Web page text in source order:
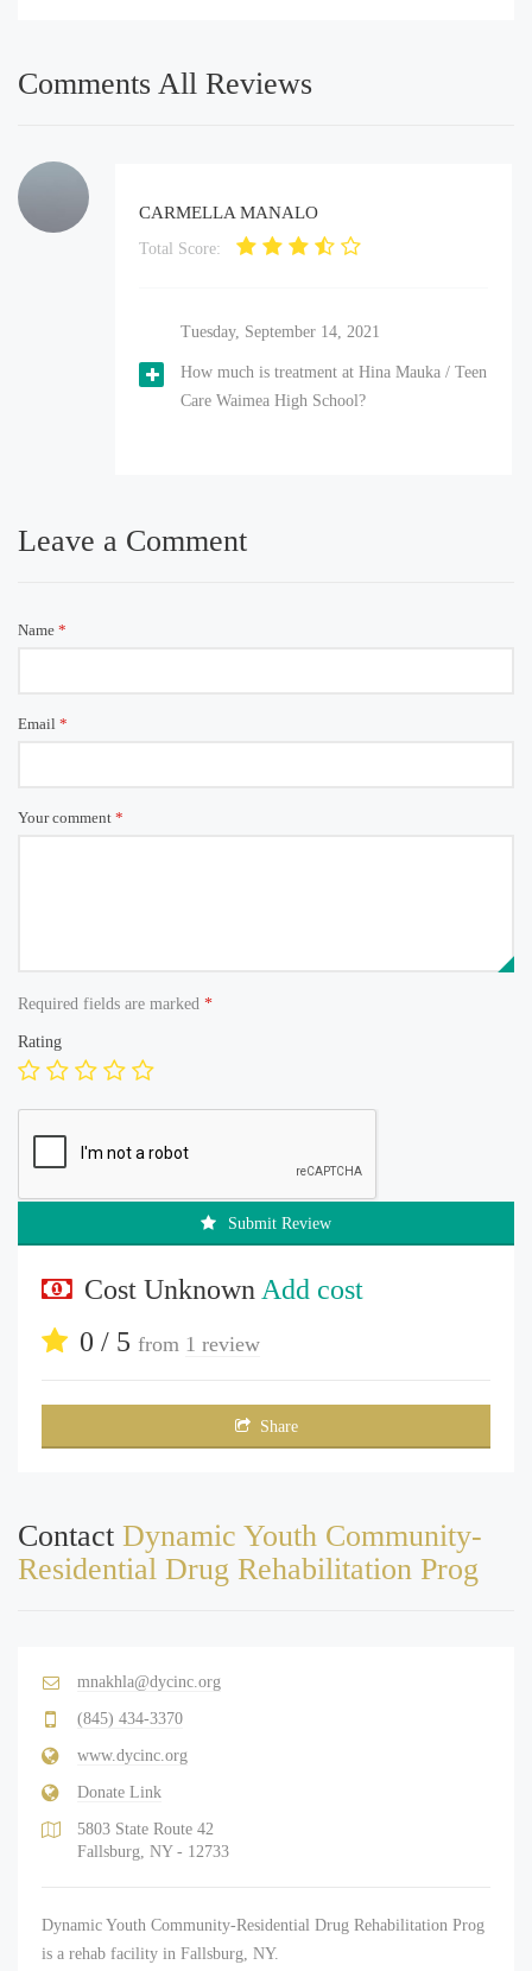
Comments All Reviews
CARMELLA MANALO
Total Score:
Tuesday, September 14, 2021
How much is treatment at Hina Mauka / Teen
Care Waimea High School?
Leave a Comment
Name *
Email *
Your comment *
Required fields are marked *
Rating
Submit Review
Cost Unknown Add cost
0 / 5 from 1 review
Share
Contact Dynamic Youth Community-
Residential Drug Rehabilitation Prog
mnakhla@dycinc.org
(845) 434-3370
www.dycinc.org
Donate Link
5803 State Route 42
Fallsburg, NY - 12733
Dynamic Youth Community-Residential Drug Rehabilitation Prog
is a rehab facility in Fallsburg, NY.